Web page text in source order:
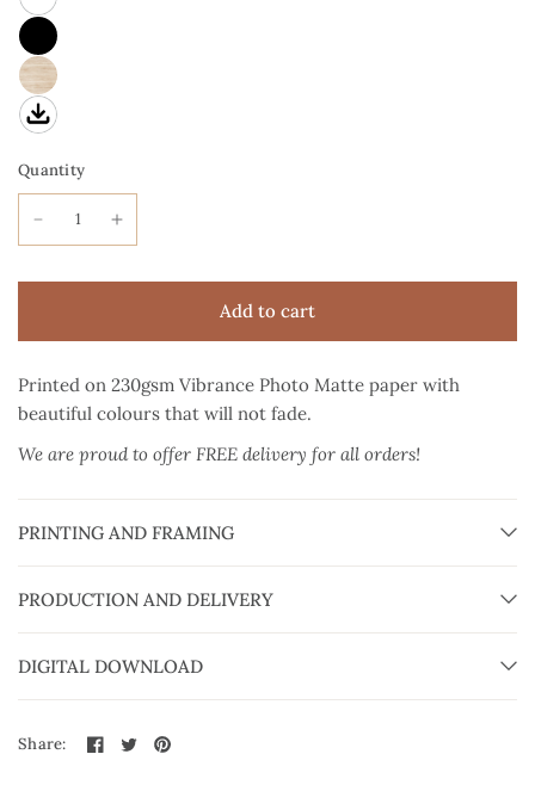
Quantity
Add to cart
Printed on 230gsm Vibrance Photo Matte paperwith
beautiful colours that will not fade.
We are proud to offer FREE delivery for all orders!
PRINTING AND FRAMING
PRODUCTION AND DELIVERY
DIGITAL DOWNLOAD
Share: